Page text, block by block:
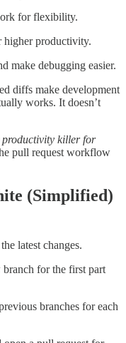
for flexibility.
higher productivity.
make debugging easier.
diffs make development
works. It doesn’t
productivity killer for
pull request workflow
(Simplified)
latest changes.
branch for the first part
branches for each